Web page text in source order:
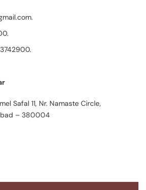
.
.
.
Safal 11, Nr. Namaste Circle,
– 380004